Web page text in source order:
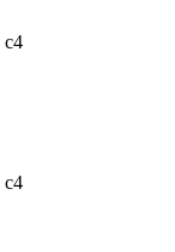
c4
c4